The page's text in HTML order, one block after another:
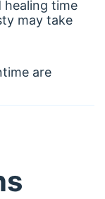
time
may take
are